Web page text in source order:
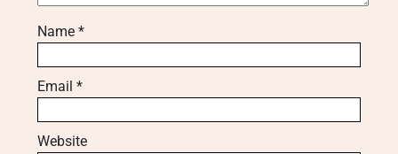
Name *
Email *
Website